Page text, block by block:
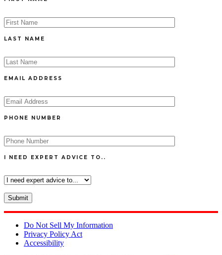
LAST NAME
EMAIL ADDRESS
PHONE NUMBER
I NEED EXPERT ADVICE TO..
Do Not Sell My Information
Privacy Policy Act
Accessibility